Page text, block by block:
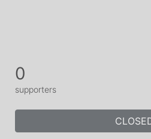
0
supporters